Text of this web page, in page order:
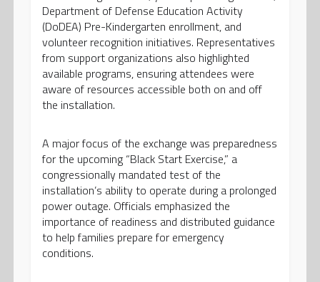
Department of Defense Education Activity
(DoDEA) Pre-Kindergarten enrollment, and
volunteer recognition initiatives. Representatives
from support organizations also highlighted
available programs, ensuring attendees were
aware of resources accessible both on and off
the installation.
A major focus of the exchange was preparedness
for the upcoming “Black Start Exercise,” a
congressionally mandated test of the
installation’s ability to operate during a prolonged
power outage. Officials emphasized the
importance of readiness and distributed guidance
to help families prepare for emergency
conditions.